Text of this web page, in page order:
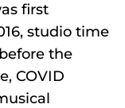
first
studio time
the
COVID